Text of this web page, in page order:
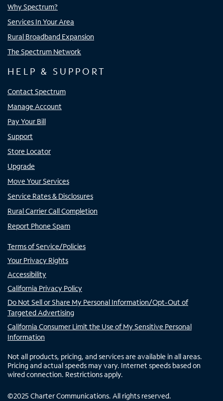
Why Spectrum?
Services In Your Area
Rural Broadband Expansion
The Spectrum Network
HELP & SUPPORT
Contact Spectrum
Manage Account
Pay Your Bill
Support
Store Locator
Upgrade
Move Your Services
Service Rates & Disclosures
Rural Carrier Call Completion
Report Phone Spam
Terms of Service/Policies
Your Privacy Rights
Accessibility
California Privacy Policy
Do Not Sell or Share My Personal Information/Opt-Out of
Targeted Advertising
California Consumer Limit the Use of My Sensitive Personal
Information
Not all products, pricing, and services are available in all areas.
Pricing and actual speeds may vary. Internet speeds based on
wired connection. Restrictions apply.
©2025 Charter Communications. All rights reserved.